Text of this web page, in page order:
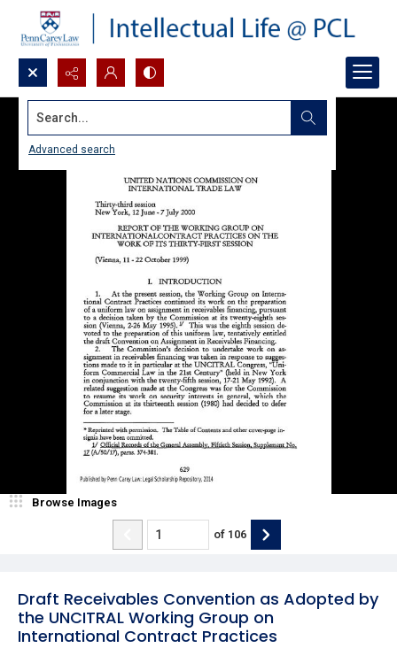
Search...
Advanced search
Draft Receivables Convention as Adopted by
the UNCITRAL Working Group on
International Contract Practices
Browse Images
of 106